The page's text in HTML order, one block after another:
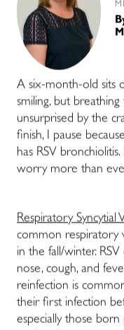
A six-month-old sits
smiling, but breathing
unsurprised by the
finish, I pause
has RSV
worry more than
Respiratory Syncytial
common respiratory
in the fall/winter.
nose, cough, and
reinfection is
their first infection
especially those